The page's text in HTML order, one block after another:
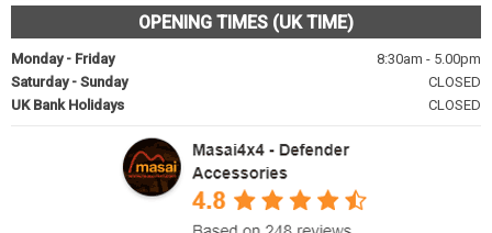
OPENING TIMES (UK TIME)
Monday - Friday
8:30am - 5.00pm
Saturday - Sunday
CLOSED
UK Bank Holidays
CLOSED